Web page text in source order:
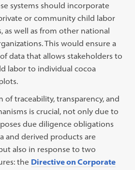
systems should incorporate
or community child labor
as well as from other national
This would ensure a
data that allows stakeholders to
labor to individual cocoa
traceability, transparency, and
is crucial, not only due to
due diligence obligations
and derived products are
also in response to two
the Directive on Corporate